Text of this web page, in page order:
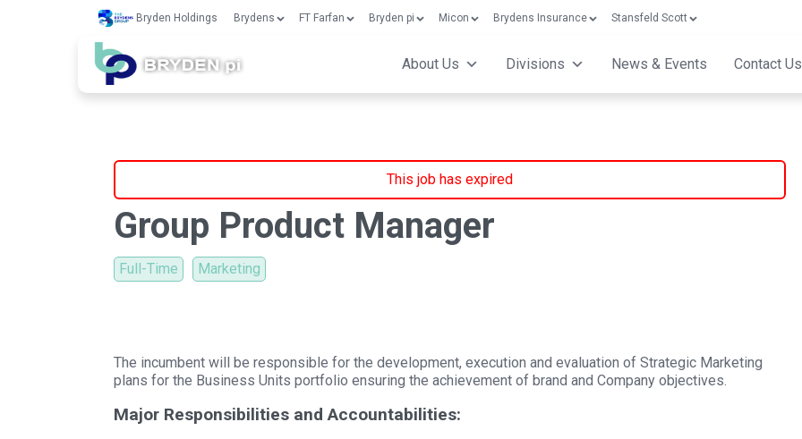
Bryden Holdings Brydens FT Farfan Bryden pi Micon Brydens Insurance Stansfeld Scott
About Us Divisions News & Events Contact Us
This job has expired
Group Product Manager
Full-Time Marketing
The incumbent will be responsible for the development, execution and evaluation of Strategic Marketing
plans for the Business Units portfolio ensuring the achievement of brand and Company objectives.
Major Responsibilities and Accountabilities: